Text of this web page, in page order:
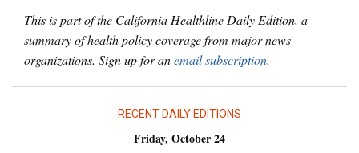
This is part of the California Healthline Daily Edition, a
summary of health policy coverage from major news
organizations. Sign up for anemail subscription.
RECENT DAILY EDITIONS
Friday, October 24